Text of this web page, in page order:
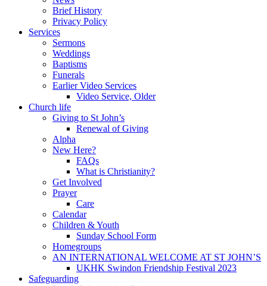
Brief History
Privacy Policy
Services
Sermons
Weddings
Baptisms
Funerals
Earlier Video Services
Video Service, Older
Church life
Giving to St John’s
Renewal of Giving
Alpha
New Here?
FAQs
What is Christianity?
Get Involved
Prayer
Care
Calendar
Children & Youth
Sunday School Form
Homegroups
AN INTERNATIONAL WELCOME AT ST JOHN’S
UKHK Swindon Friendship Festival 2023
Safeguarding